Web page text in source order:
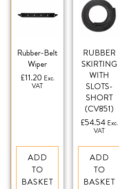
Rubber-Belt
Wiper
£11.20 Exc.
VAT
ADD
TO
BASKET
RUBBER
SKIRTING
WITH
SLOTS-
SHORT
(CV851)
£54.54 Exc.
VAT
ADD
TO
BASKET